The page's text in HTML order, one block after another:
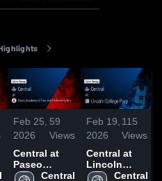
Feb 25,
2026
59
Views
Central at
Paseo
Academy of
Central
Feb 19,
2026
115
Views
Central at
Lincoln
College Prep
Central